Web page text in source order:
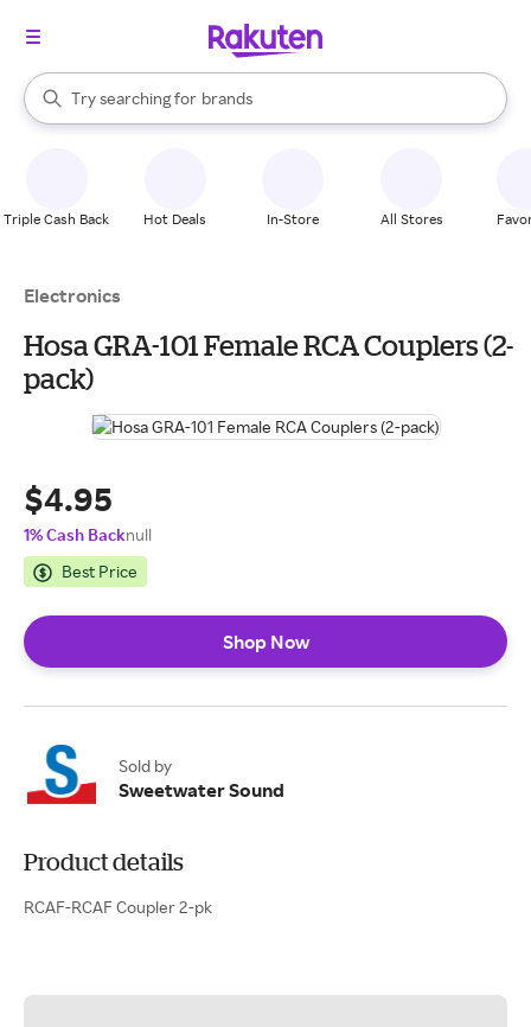
Search Rakuten
Try searching for
stores
brands
groceries
When autocomplete results are available, use the up and down
Triple Cash Back Hot Deals In-Store All Stores
Electronics
Hosa GRA-101 Female RCA Couplers (2-
pack)
$4.95
1% Cash Backnull
Best Price
Shop Now
Sold by
Sweetwater Sound
Product details
RCAF-RCAF Coupler 2-pk